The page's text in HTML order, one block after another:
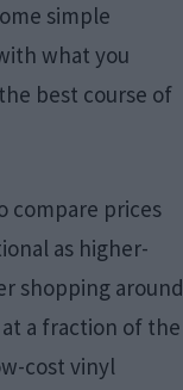
simple
what you
best course of
compare prices
as higher-
shopping around
a fraction of the
cost vinyl